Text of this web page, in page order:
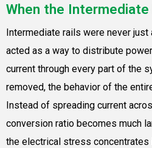
When the
Intermediate rails were never just
acted as a way to distribute
current through every part of the
removed, the behavior of the
Instead of spreading current
conversion ratio becomes much
the electrical stress concentrates